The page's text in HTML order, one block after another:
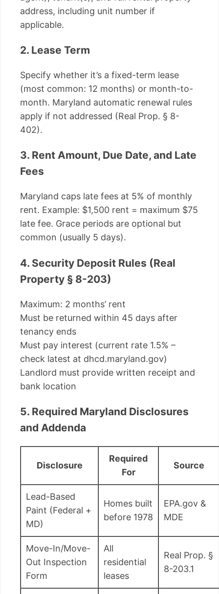
address, including unit number if
applicable.
2. Lease Term
Specify whether it’s a fixed-term lease
(most common: 12 months) or month-to-
month. Maryland automatic renewal rules
apply if not addressed (Real Prop. § 8-
402).
3. Rent Amount, Due Date, and Late
Fees
Maryland caps late fees at 5% of monthly
rent. Example: $1,500 rent = maximum $75
late fee. Grace periods are optional but
common (usually 5 days).
4. Security Deposit Rules (Real
Property § 8-203)
Maximum: 2 months’ rent
Must be returned within 45 days after
tenancy ends
Must pay interest (current rate 1.5% –
check latest at dhcd.maryland.gov)
Landlord must provide written receipt and
bank location
5. Required Maryland Disclosures
and Addenda
Disclosure
Required
For
Source
Lead-Based
Paint (Federal +
MD)
Homes built
before 1978
EPA.gov &
MDE
Move-In/Move-
Out Inspection
Form
All
residential
leases
Real Prop. §
8-203.1